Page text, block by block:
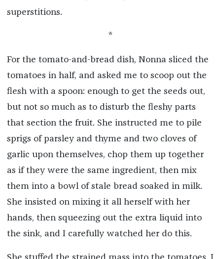
superstitions.
*
For the tomato-and-bread dish, Nonna sliced the
tomatoes in half, and asked me to scoop out the
flesh with a spoon: enough to get the seeds out,
but not so much as to disturb the fleshy parts
that section the fruit. She instructed me to pile
sprigs of parsley and thyme and two cloves of
garlic upon themselves, chop them up together
as if they were the same ingredient, then mix
them into a bowl of stale bread soaked in milk.
She insisted on mixing it all herself with her
hands, then squeezing out the extra liquid into
the sink, and I carefully watched her do this.